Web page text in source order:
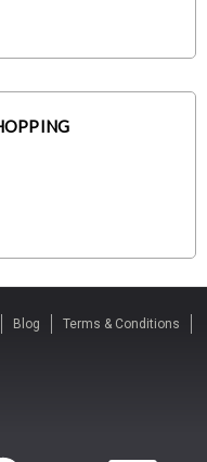
Blog Terms & Conditions